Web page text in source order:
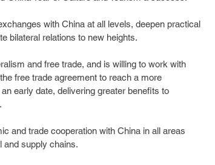
with China at all levels, deepen practical
bilateral relations to new heights.
and free trade, and is willing to work with
free trade agreement to reach a more
early date, delivering greater benefits to
and trade cooperation with China in all areas
and supply chains.